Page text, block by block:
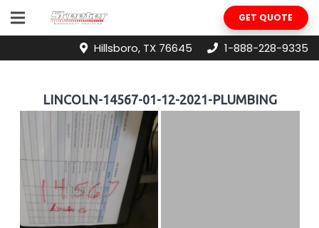
GET QUOTE
Hillsboro, TX 76645 1-888-228-9335
LINCOLN-14567-01-12-2021-PLUMBING